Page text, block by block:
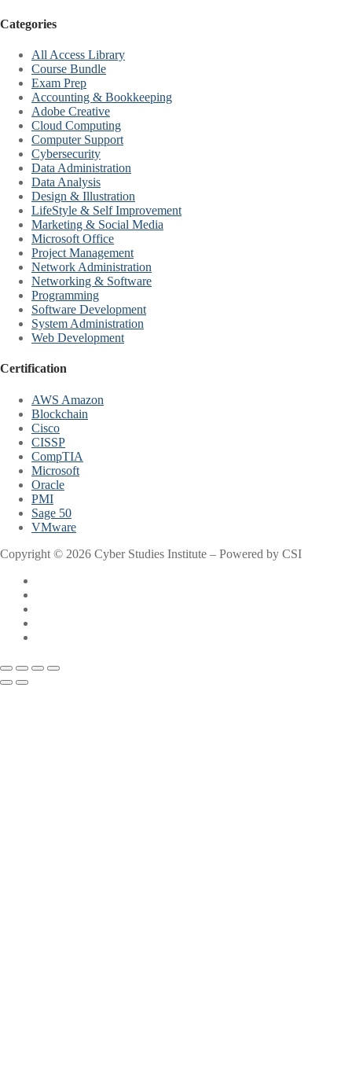
Categories
All Access Library
Course Bundle
Exam Prep
Accounting & Bookkeeping
Adobe Creative
Cloud Computing
Computer Support
Cybersecurity
Data Administration
Data Analysis
Design & Illustration
LifeStyle & Self Improvement
Marketing & Social Media
Microsoft Office
Project Management
Network Administration
Networking & Software
Programming
Software Development
System Administration
Web Development
Certification
AWS Amazon
Blockchain
Cisco
CISSP
CompTIA
Microsoft
Oracle
PMI
Sage 50
VMware
Copyright © 2026 Cyber Studies Institute – Powered by CSI